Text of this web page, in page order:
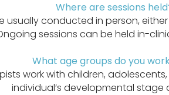
Where are sessions
usually conducted in person,
sessions can be held in-
What age groups do you
work with children,
individual’s developmental stage